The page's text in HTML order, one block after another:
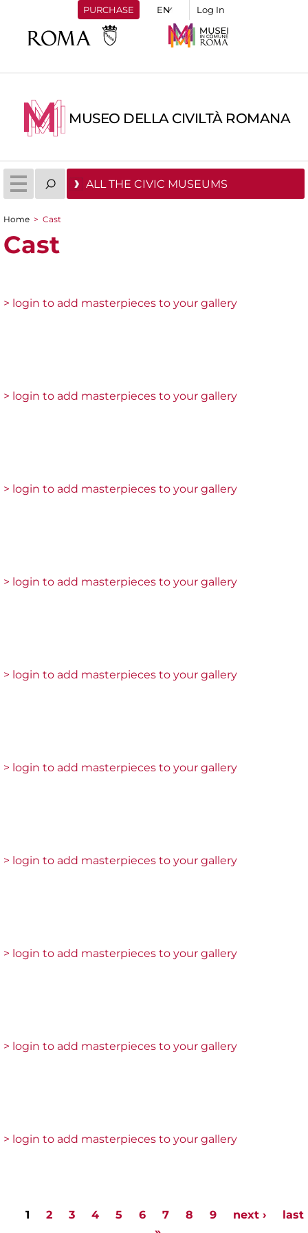
PURCHASE Log In
MUSEO DELLA CIVILTÀ ROMANA
ALL THE CIVIC MUSEUMS
You are here
Home > Cast
Cast
> login to add masterpieces to your gallery
> login to add masterpieces to your gallery
> login to add masterpieces to your gallery
> login to add masterpieces to your gallery
> login to add masterpieces to your gallery
> login to add masterpieces to your gallery
> login to add masterpieces to your gallery
> login to add masterpieces to your gallery
> login to add masterpieces to your gallery
> login to add masterpieces to your gallery
1 2 3 4 5 6 7 8 9 next ›
last